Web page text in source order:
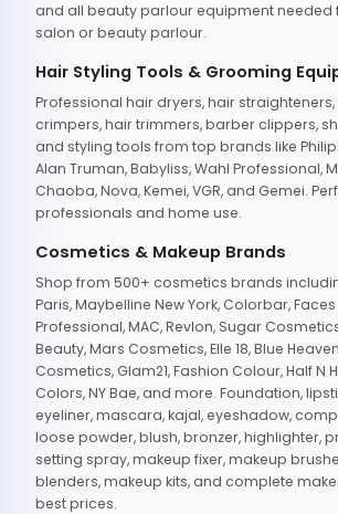
and all beauty parlour equipment needed
salon or beauty parlour.
Hair Styling Tools & Grooming
Professional hair dryers, hair
crimpers, hair trimmers, barber clippers,
and styling tools from top brands like
Alan Truman, Babyliss, Wahl Professional,
Chaoba, Nova, Kemei, VGR, and Gemei.
professionals and home use.
Cosmetics & Makeup Brands
Shop from 500+ cosmetics brands
Paris, Maybelline New York, Colorbar,
Professional, MAC, Revlon, Sugar
Beauty, Mars Cosmetics, Elle 18, Blue
Cosmetics, Glam21, Fashion Colour, Half N
Colors, NY Bae, and more. Foundation,
eyeliner, mascara, kajal, eyeshadow,
loose powder, blush, bronzer, highlighter,
setting spray, makeup fixer, makeup
blenders, makeup kits, and complete
best prices.